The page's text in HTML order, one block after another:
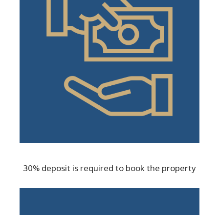
30% deposit is required to book the property